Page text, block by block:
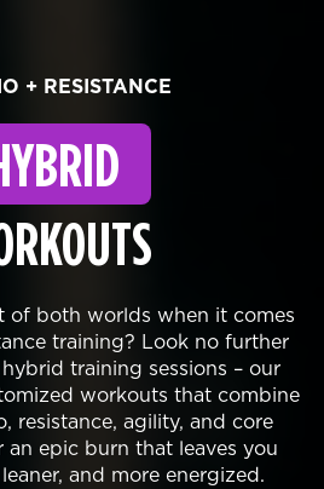
+ RESISTANCE
of both worlds when it comes
training? Look no further
training sessions – our
workouts that combine
resistance, agility, and core
an epic burn that leaves you
and more energized.